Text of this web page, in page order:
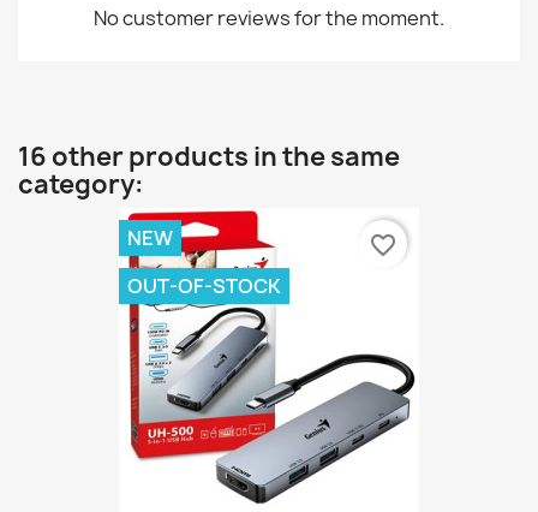
No customer reviews for the moment.
16 other products in the same
category:
NEW
OUT-OF-STOCK
favorite_border